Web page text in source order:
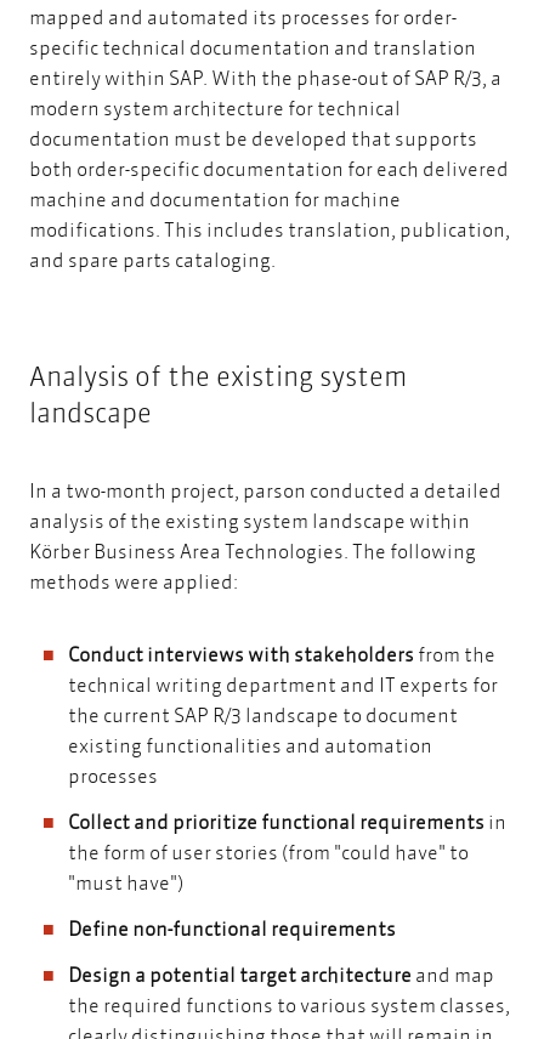
mapped and automated its processes for order-
specific technical documentation and translation
entirely within SAP. With the phase-out of SAP R/3, a
modern system architecture for technical
documentation must be developed that supports
both order-specific documentation for each delivered
machine and documentation for machine
modifications. This includes translation, publication,
and spare parts cataloging.
Analysis of the existing system
landscape
In a two-month project, parson conducted a detailed
analysis of the existing system landscape within
Körber Business Area Technologies. The following
methods were applied:
Conduct interviews with stakeholders from the
technical writing department and IT experts for
the current SAP R/3 landscape to document
existing functionalities and automation
processes
Collect and prioritize functional requirements in
the form of user stories (from "could have" to
"must have")
Define non-functional requirements
Design a potential target architecture and map
the required functions to various system classes,